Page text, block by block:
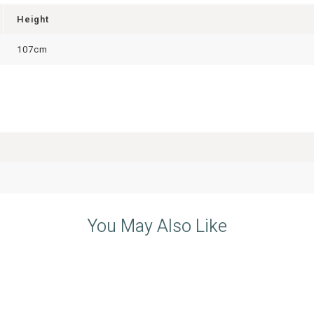
Height
107cm
You May Also Like